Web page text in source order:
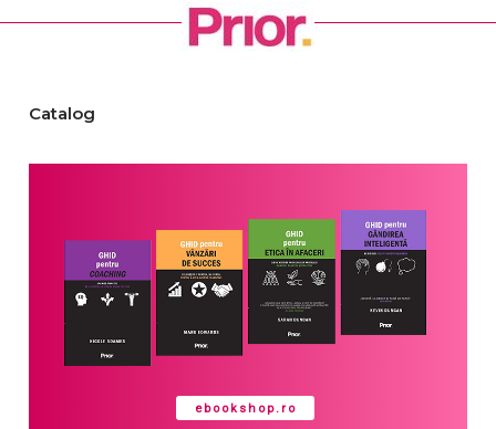
Catalog
ebookshop.ro